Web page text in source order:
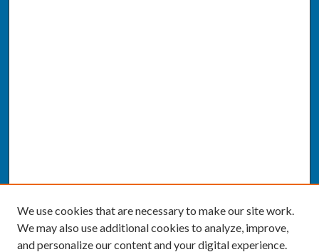
We use cookies that are necessary to make our site work.
We may also use additional cookies to analyze, improve,
and personalize our content and your digital experience.